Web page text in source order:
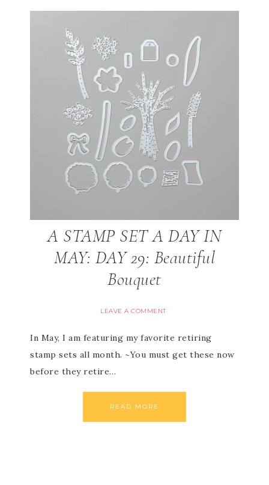
A STAMP SET A DAY IN
MAY: DAY 29: Beautiful
Bouquet
LEAVE A COMMENT
In May, I am featuring my favorite retiring
stamp sets all month. ~You must get these now
before they retire…
READ MORE